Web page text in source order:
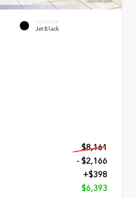
INTERIOR
Jet Black
$8,161
- $2,166
+$398
$6,393